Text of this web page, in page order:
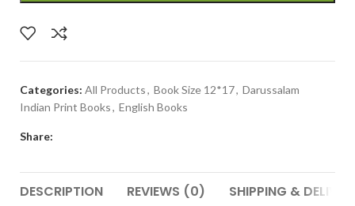
Categories: All Products, Book Size 12*17, Darussalam
Indian Print Books, English Books
Share:
DESCRIPTION REVIEWS (0) SHIPPING &